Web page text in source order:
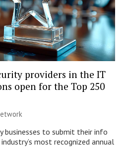
providers in the IT
open for the Top 250
businesses to submit their info
most recognized annual